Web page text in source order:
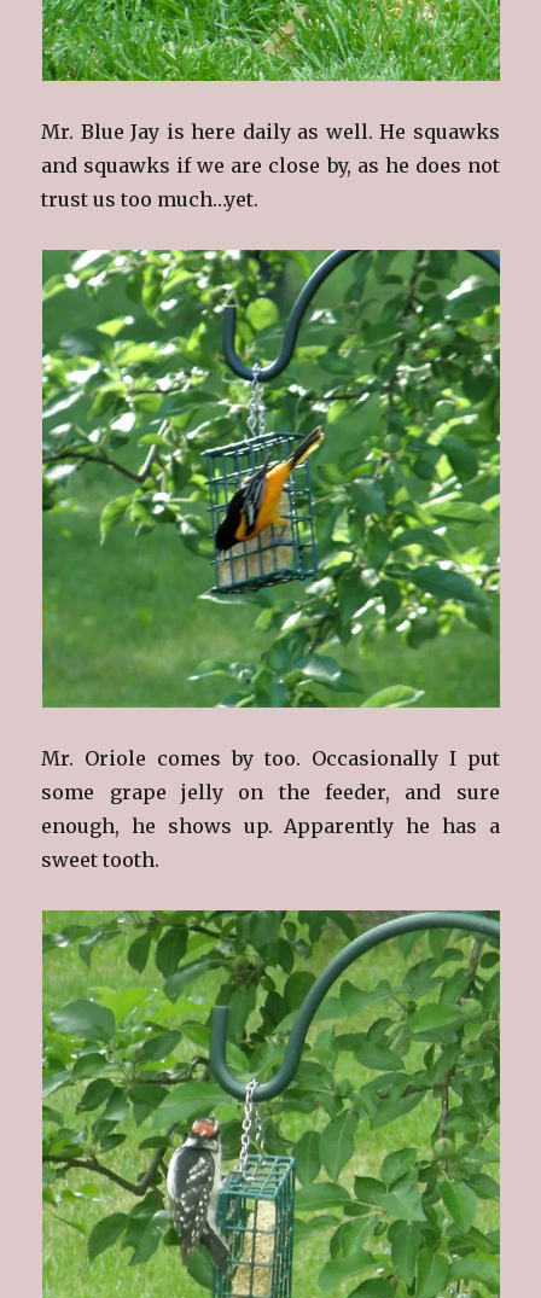
Mr. Blue Jay is here daily as well. He squawks
and squawks if we are close by, as he does not
trust us too much…yet.
Mr. Oriole comes by too. Occasionally I put
some grape jelly on the feeder, and sure
enough, he shows up. Apparently he has a
sweet tooth.